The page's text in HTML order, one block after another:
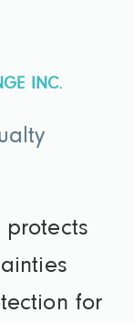
INC.
protects
for